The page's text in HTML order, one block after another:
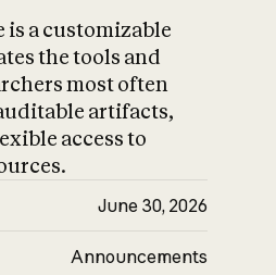
is a customizable
the tools and
most often
artifacts,
access to
June 30, 2026
Announcements